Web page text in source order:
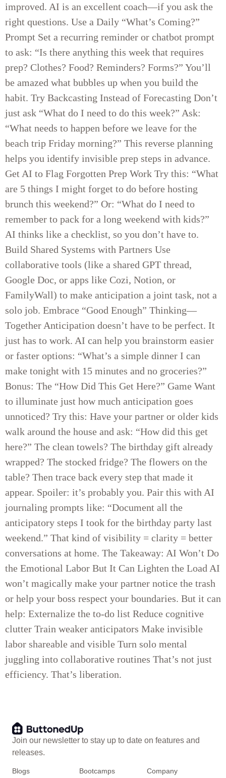
improved. AI is an excellent coach—if you ask the
right questions. Use a Daily “What’s Coming?”
Prompt Set a recurring reminder or chatbot prompt
to ask: “Is there anything this week that requires
prep? Clothes? Food? Reminders? Forms?” You’ll
be amazed what bubbles up when you build the
habit. Try Backcasting Instead of Forecasting Don’t
just ask “What do I need to do this week?” Ask:
“What needs to happen before we leave for the
beach trip Friday morning?” This reverse planning
helps you identify invisible prep steps in advance.
Get AI to Flag Forgotten Prep Work Try this: “What
are 5 things I might forget to do before hosting
brunch this weekend?” Or: “What do I need to
remember to pack for a long weekend with kids?”
AI thinks like a checklist, so you don’t have to.
Build Shared Systems with Partners Use
collaborative tools (like a shared GPT thread,
Google Doc, or apps like Cozi, Notion, or
FamilyWall) to make anticipation a joint task, not a
solo job. Embrace “Good Enough” Thinking—
Together Anticipation doesn’t have to be perfect. It
just has to work. AI can help you brainstorm easier
or faster options: “What’s a simple dinner I can
make tonight with 15 minutes and no groceries?”
Bonus: The “How Did This Get Here?” Game Want
to illuminate just how much anticipation goes
unnoticed? Try this: Have your partner or older kids
walk around the house and ask: “How did this get
here?” The clean towels? The birthday gift already
wrapped? The stocked fridge? The flowers on the
table? Then trace back every step that made it
appear. Spoiler: it’s probably you. Pair this with AI
journaling prompts like: “Document all the
anticipatory steps I took for the birthday party last
weekend.” That kind of visibility = clarity = better
conversations at home. The Takeaway: AI Won’t Do
the Emotional Labor But It Can Lighten the Load AI
won’t magically make your partner notice the trash
or help your boss respect your boundaries. But it can
help: Externalize the to-do list Reduce cognitive
clutter Train weaker anticipators Make invisible
labor shareable and visible Turn solo mental
juggling into collaborative routines That’s not just
efficiency. That’s liberation.
Join our newsletter to stay up to date on features and
releases.
Blogs Bootcamps Company